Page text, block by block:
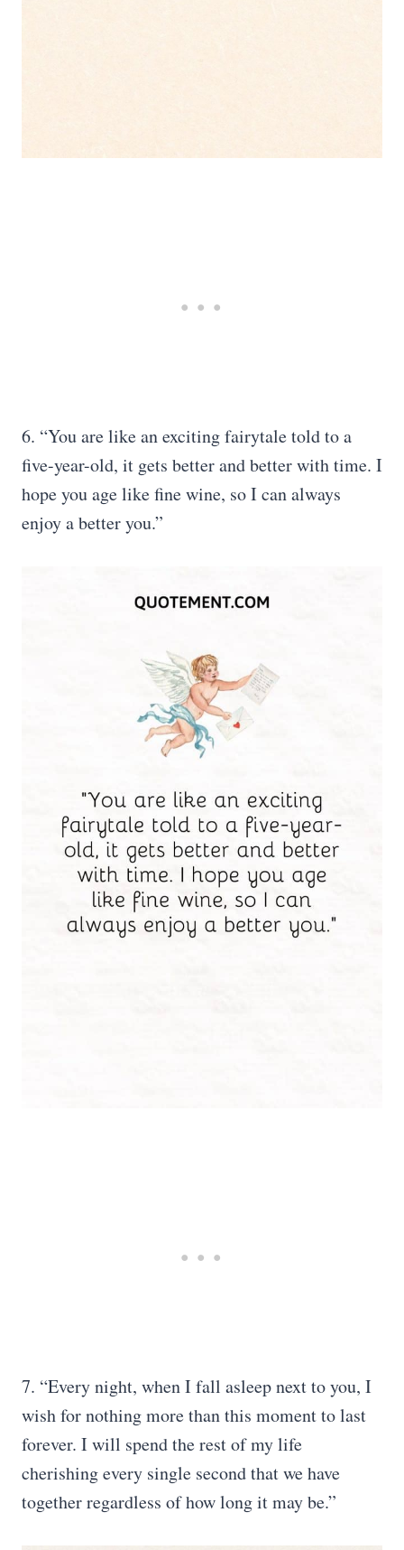
6. “You are like an exciting fairytale told to a
five-year-old, it gets better and better with time. I
hope you age like fine wine, so I can always
enjoy a better you.”
7. “Every night, when I fall asleep next to you, I
wish for nothing more than this moment to last
forever. I will spend the rest of my life
cherishing every single second that we have
together regardless of how long it may be.”